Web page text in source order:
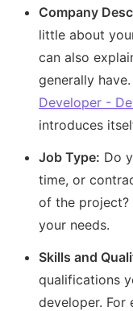
Company
little about
can also
generally
Developer -
introduces
Job Type: Do
time, or
of the project?
your needs.
Skills and
qualifications
developer. For